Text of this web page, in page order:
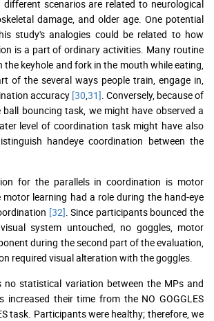
scenarios are related to neurological
damage, and older age. One potential
study's analogies could be related to how
is a part of ordinary activities. Many routine
the keyhole and fork in the mouth while eating,
of the several ways people train, engage in,
accuracy [30,31]. Conversely, because of
bouncing task, we might have observed a
level of coordination task might have also
handeye coordination between the
for the parallels in coordination is motor
motor learning had a role during the hand-eye
[32]. Since participants bounced the
system untouched, no goggles, motor
during the second part of the evaluation,
required visual alteration with the goggles.
no statistical variation between the MPs and
increased their time from the NO GOGGLES
task. Participants were healthy; therefore, we